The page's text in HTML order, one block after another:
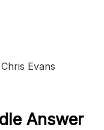
Evans
Answer